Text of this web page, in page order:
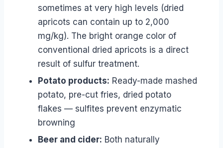
sometimes at very high levels (dried
apricots can contain up to 2,000
mg/kg). The bright orange color of
conventional dried apricots is a direct
result of sulfur treatment.
Potato products: Ready-made mashed
potato, pre-cut fries, dried potato
flakes — sulfites prevent enzymatic
browning
Beer and cider: Both naturally